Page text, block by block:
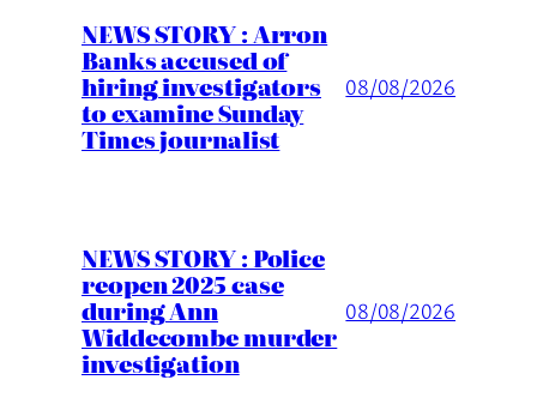
NEWS STORY : Arron
Banks accused of
hiring investigators
to examine Sunday
Times journalist
08/08/2026
NEWS STORY : Police
reopen 2025 case
during Ann
Widdecombe murder
investigation
08/08/2026